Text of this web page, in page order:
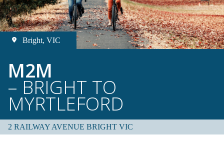
Bright, VIC
M2M
– BRIGHT TO
MYRTLEFORD
2 RAILWAY AVENUE BRIGHT VIC